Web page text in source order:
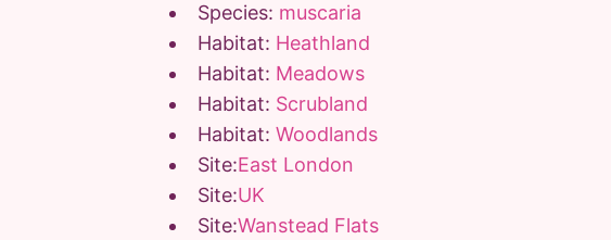
Species: muscaria
Habitat: Heathland
Habitat: Meadows
Habitat: Scrubland
Habitat: Woodlands
Site:East London
Site:UK
Site:Wanstead Flats